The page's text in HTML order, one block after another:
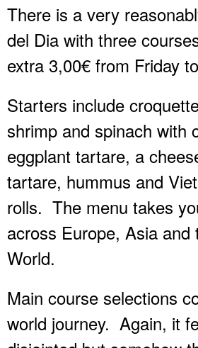
There is a very
del Dia with three
extra 3,00€ from Friday
Starters include
shrimp and spinach with
eggplant tartare, a
tartare, hummus and
rolls. The menu takes
across Europe, Asia and
World.
Main course selections
world journey. Again, it